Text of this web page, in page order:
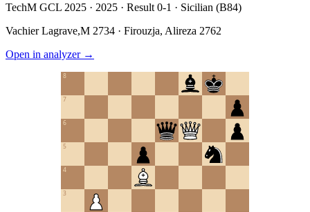
TechM GCL 2025 · 2025 · Result 0-1 · Sicilian (B84)
Vachier Lagrave,M 2734 · Firouzja, Alireza 2762
Open in analyzer→
3
4
5
6
7
8